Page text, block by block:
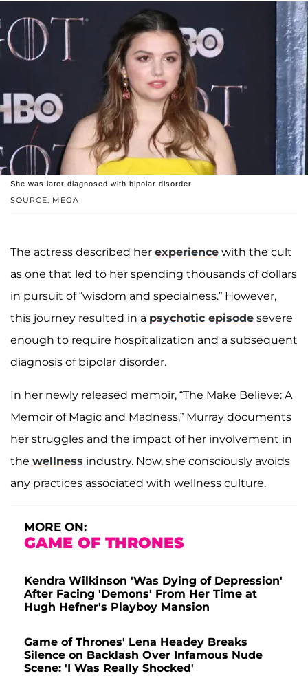
SOURCE: MEGA
She was later diagnosed with bipolar disorder.
The actress described her experience with the cult
as one that led to her spending thousands of dollars
in pursuit of “wisdom and specialness.” However,
this journey resulted in a psychotic episode severe
enough to require hospitalization and a subsequent
diagnosis of bipolar disorder.
In her newly released memoir, “The Make Believe: A
Memoir of Magic and Madness,” Murray documents
her struggles and the impact of her involvement in
the wellness industry. Now, she consciously avoids
any practices associated with wellness culture.
MORE ON:
GAME OF THRONES
Kendra Wilkinson 'Was Dying of Depression'
After Facing 'Demons' From Her Time at
Hugh Hefner's Playboy Mansion
Game of Thrones' Lena Headey Breaks
Silence on Backlash Over Infamous Nude
Scene: 'I Was Really Shocked'